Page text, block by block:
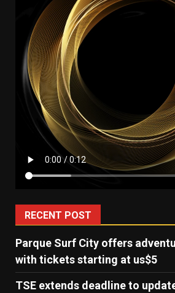
RECENT POST
Parque Surf City offers
with tickets starting at us$5
TSE extends deadline to